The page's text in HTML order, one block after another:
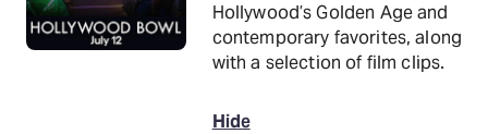
Hollywood’s Golden Age and
contemporary favorites, along
with a selection of film clips.
Hide